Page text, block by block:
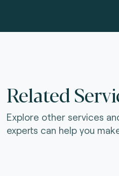
Related
Explore other services
experts can help you